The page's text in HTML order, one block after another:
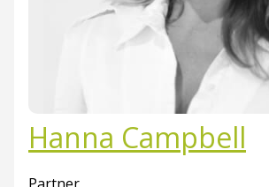
Hanna Campbell